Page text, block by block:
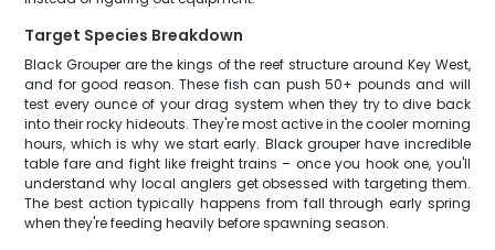
Target Species Breakdown
Black Grouper are the kings of the reef structure around Key West,
and for good reason. These fish can push 50+ pounds and will
test every ounce of your drag system when they try to dive back
into their rocky hideouts. They're most active in the cooler morning
hours, which is why we start early. Black grouper have incredible
table fare and fight like freight trains – once you hook one, you'll
understand why local anglers get obsessed with targeting them.
The best action typically happens from fall through early spring
when they're feeding heavily before spawning season.